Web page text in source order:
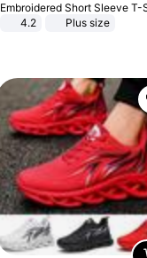
Embroidered Short Sleeve T-
4.2
Plus size